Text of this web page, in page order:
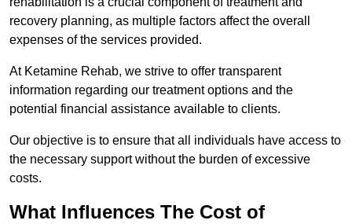
recovery planning, as multiple factors affect the overall
expenses of the services provided.
At Ketamine Rehab, we strive to offer transparent
information regarding our treatment options and the
potential financial assistance available to clients.
Our objective is to ensure that all individuals have access to
the necessary support without the burden of excessive
costs.
What Influences The Cost of